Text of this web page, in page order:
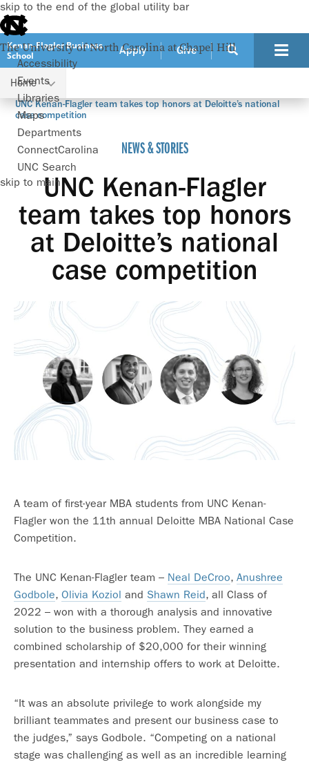
skip to the end of the global utility bar
The University of North Carolina at Chapel Hill
Accessibility
Events
Libraries
Maps
Departments
ConnectCarolina
UNC Search
skip to main
Kenan-Flagler Business
School
Apply Give
Home
UNC Kenan-Flagler team takes top honors at Deloitte’s national
case competition
NEWS & STORIES
UNC Kenan-Flagler
team takes top honors
at Deloitte’s national
case competition
A team of first-year MBA students from UNC Kenan-
Flagler won the 11th annual Deloitte MBA National Case
Competition.
The UNC Kenan-Flagler team – Neal DeCroo, Anushree
Godbole, Olivia Koziol and Shawn Reid, all Class of
2022 – won with a thorough analysis and innovative
solution to the business problem. They earned a
combined scholarship of $20,000 for their winning
presentation and internship offers to work at Deloitte.
“It was an absolute privilege to work alongside my
brilliant teammates and present our business case to
the judges,” says Godbole. “Competing on a national
stage was challenging as well as an incredible learning